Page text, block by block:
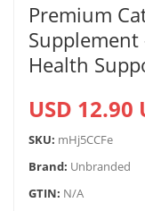
Premium
Supplement
Health
USD 12.90
SKU: mHj5CCFe
Brand: Unbranded
GTIN: N/A